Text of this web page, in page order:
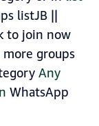
listJB ||
to join now
groups
Any
WhatsApp